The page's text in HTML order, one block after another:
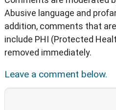
Abusive language and
addition, comments that
include PHI (Protected
removed immediately.
Leave a comment below.